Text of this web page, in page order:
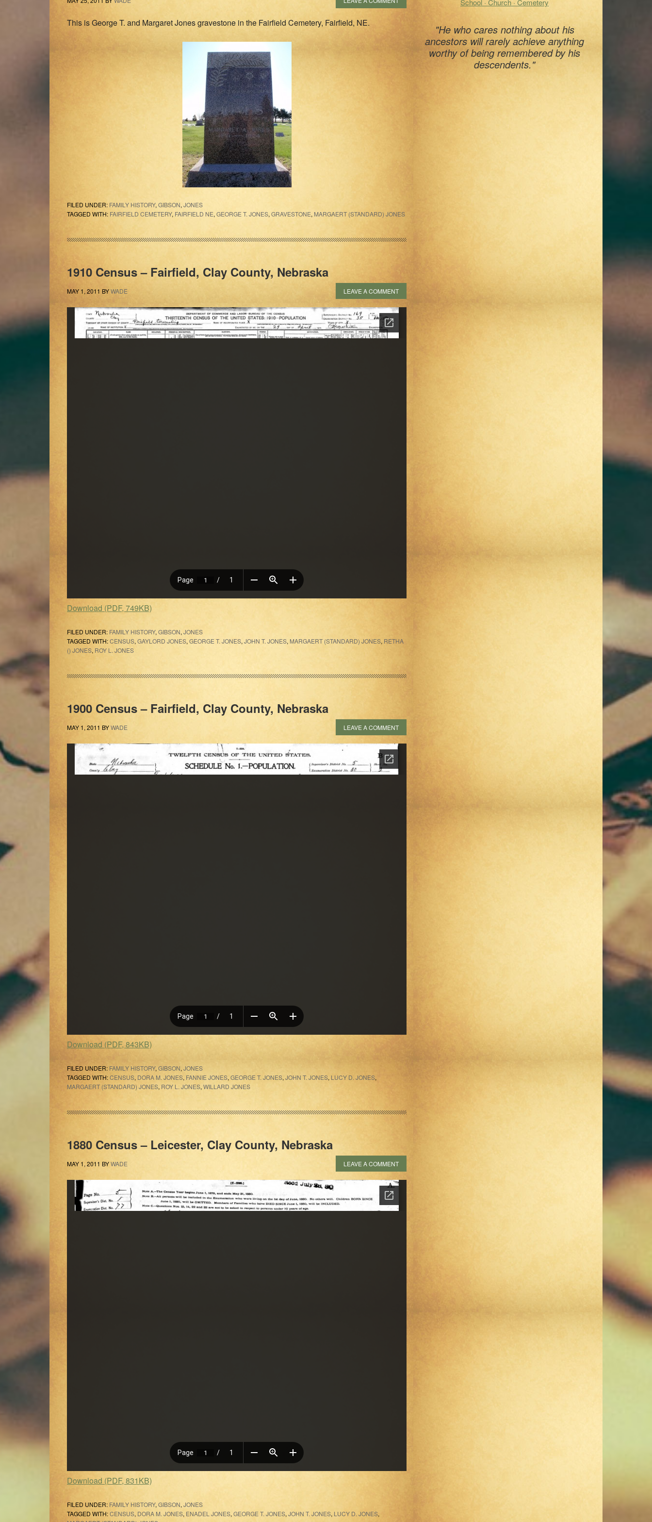
This is George T. and Margaret Jones gravestone in the Fairfield Cemetery, Fairfield, NE.
FILED UNDER: FAMILY HISTORY, GIBSON, JONES
TAGGED WITH: FAIRFIELD CEMETERY, FAIRFIELD NE, GEORGE T. JONES, GRAVESTONE, MARGAERT (STANDARD) JONES
1910 Census – Fairfield, Clay County, Nebraska
MAY 1, 2011 BYWADE LEAVE A COMMENT
Download (PDF, 749KB)
FILED UNDER: FAMILY HISTORY, GIBSON, JONES
TAGGED WITH:CENSUS, GAYLORD JONES, GEORGE T. JONES, JOHN T. JONES, MARGAERT (STANDARD) JONES, RETHA
() JONES, ROY L. JONES
1900 Census – Fairfield, Clay County, Nebraska
MAY 1, 2011 BYWADE LEAVE A COMMENT
Download (PDF, 843KB)
FILED UNDER: FAMILY HISTORY, GIBSON, JONES
TAGGED WITH:CENSUS, DORA M. JONES, FANNIE JONES, GEORGE T. JONES, JOHN T. JONES, LUCY D. JONES,
MARGAERT (STANDARD) JONES, ROY L. JONES, WILLARD JONES
1880 Census – Leicester, Clay County, Nebraska
MAY 1, 2011 BYWADE LEAVE A COMMENT
Download (PDF, 831KB)
FILED UNDER: FAMILY HISTORY, GIBSON, JONES
TAGGED WITH:CENSUS, DORA M. JONES, ENADEL JONES, GEORGE T. JONES, JOHN T. JONES, LUCY D. JONES,
School · Church · Cemetery
"He who cares nothing about his
ancestors will rarely achieve anything
worthy of being remembered by his
descendents."